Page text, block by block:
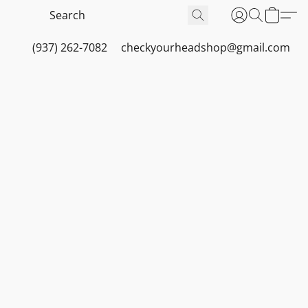
(937) 262-7082 checkyourheadshop@gmail.com